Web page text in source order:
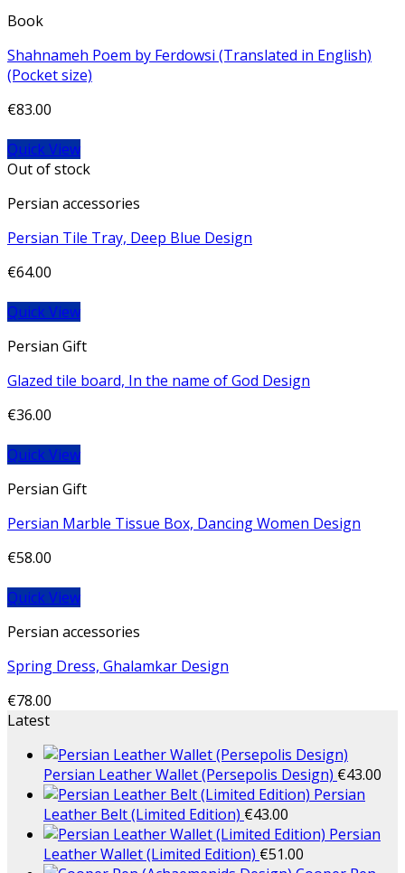
Book
Shahnameh Poem by Ferdowsi (Translated in English)
(Pocket size)
€83.00
Quick View
Out of stock
Persian accessories
Persian Tile Tray, Deep Blue Design
€64.00
Quick View
Persian Gift
Glazed tile board, In the name of God Design
€36.00
Quick View
Persian Gift
Persian Marble Tissue Box, Dancing Women Design
€58.00
Quick View
Persian accessories
Spring Dress, Ghalamkar Design
€78.00
Latest
Persian Leather Wallet (Persepolis Design) €43.00
Persian
Leather Belt (Limited Edition) €43.00
Persian
Leather Wallet (Limited Edition) €51.00